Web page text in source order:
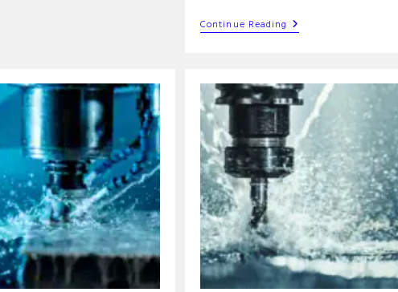
Continue Reading M05
G-